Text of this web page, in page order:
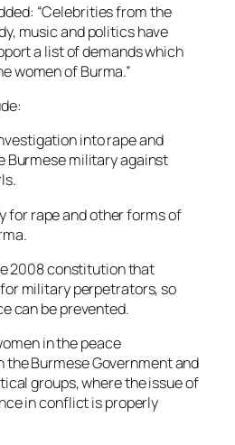
“Celebrities from the
music and politics have
a list of demands which
women of Burma.”
into rape and
Burmese military against
rape and other forms of
2008 constitution that
military perpetrators, so
can be prevented.
in the peace
Burmese Government and
groups, where the issue of
in conflict is properly